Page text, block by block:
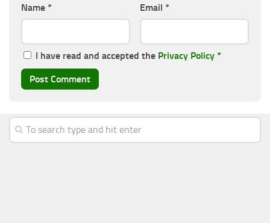
Name * Email *
I have read and accepted the Privacy Policy *